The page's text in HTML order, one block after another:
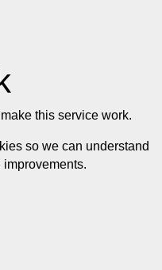
this service work.
so we can understand